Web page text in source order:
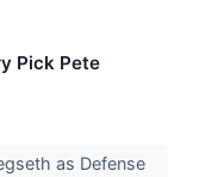
Pick Pete
as Defense